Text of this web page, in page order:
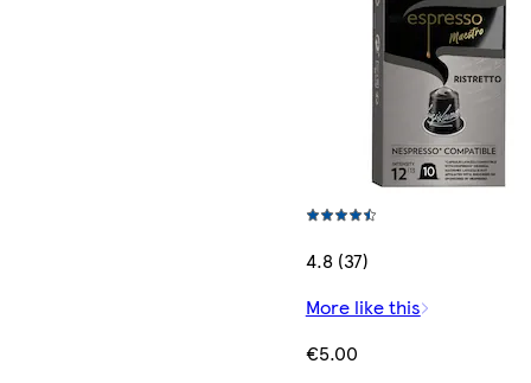
4.8 (37)
More like this
€5.00